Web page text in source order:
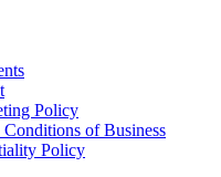
Policy
Conditions of Business
Policy